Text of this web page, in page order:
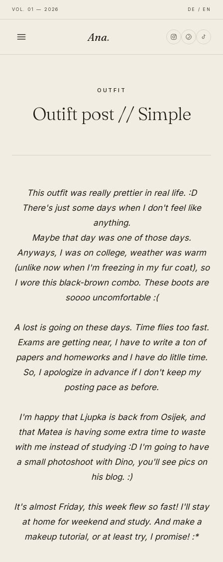
VOL. 01 — 2026 DE / EN
Ana.
OUTFIT
Outift post // Simple
This outfit was really prettier in real life. :D
There's just some days when I don't feel like
anything.
Maybe that day was one of those days.
Anyways, I was on college, weather was warm
(unlike now when I'm freezing in my fur coat), so
I wore this black-brown combo. These boots are
soooo uncomfortable :(
A lost is going on these days. Time flies too fast.
Exams are getting near, I have to write a ton of
papers and homeworks and I have do litlle time.
So, I apologize in advance if I don't keep my
posting pace as before.
I'm happy that Ljupka is back from Osijek, and
that Matea is having some extra time to waste
with me instead of studying :D I'm going to have
a small photoshoot with Dino, you'll see pics on
his blog. :)
It's almost Friday, this week flew so fast! I'll stay
at home for weekend and study. And make a
makeup tutorial, or at least try, I promise! :*